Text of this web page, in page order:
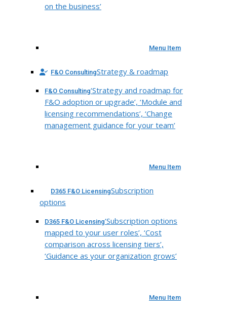
on the business’
Menu Item
F&O ConsultingStrategy & roadmap
F&O Consulting‘Strategy and roadmap for
F&O adoption or upgrade’, ‘Module and
licensing recommendations’, ‘Change
management guidance for your team’
Menu Item
D365 F&O LicensingSubscription
options
D365 F&O Licensing‘Subscription options
mapped to your user roles’, ‘Cost
comparison across licensing tiers’,
‘Guidance as your organization grows’
Menu Item